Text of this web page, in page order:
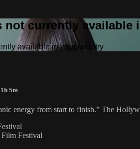
not currently available
available in your country
1h 5m
energy from start to finish.” The
Festival